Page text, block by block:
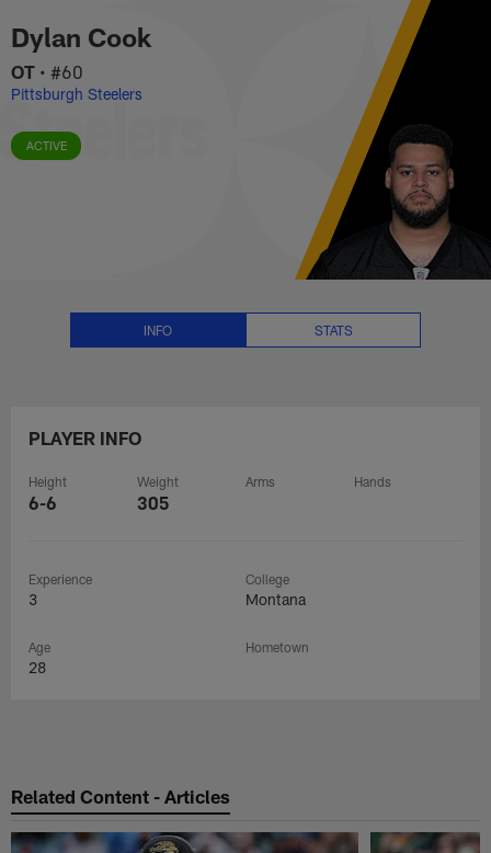
to
main
content
Dylan Cook Stats, News and
Dylan Cook
OT • #60
Pittsburgh Steelers
ACTIVE
INFO STATS
PLAYER INFO
Height
6-6
Weight
305
Arms Hands
Experience
3
College
Montana
Age
28
Hometown
Related Content - Articles